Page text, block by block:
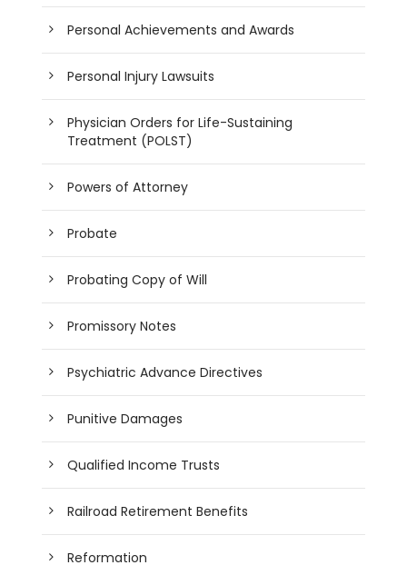
Personal Achievements and Awards
Personal Injury Lawsuits
Physician Orders for Life-Sustaining
Treatment (POLST)
Powers of Attorney
Probate
Probating Copy of Will
Promissory Notes
Psychiatric Advance Directives
Punitive Damages
Qualified Income Trusts
Railroad Retirement Benefits
Reformation